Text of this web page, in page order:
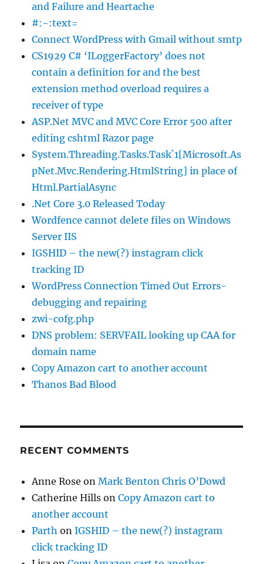
and Failure and Heartache
#:~:text=
Connect WordPress with Gmail without smtp
CS1929 C# ‘ILoggerFactory’ does not
contain a definition for and the best
extension method overload requires a
receiver of type
ASP.Net MVC and MVC Core Error 500 after
editing cshtml Razor page
System.Threading.Tasks.Task`1[Microsoft.As
pNet.Mvc.Rendering.HtmlString] in place of
Html.PartialAsync
.Net Core 3.0 Released Today
Wordfence cannot delete files on Windows
Server IIS
IGSHID – the new(?) instagram click
tracking ID
WordPress Connection Timed Out Errors-
debugging and repairing
zwi-cofg.php
DNS problem: SERVFAIL looking up CAA for
domain name
Copy Amazon cart to another account
Thanos Bad Blood
RECENT COMMENTS
Anne Rose onMark Benton Chris O’Dowd
Catherine Hills onCopy Amazon cart to
another account
Parth onIGSHID – the new(?) instagram
click tracking ID